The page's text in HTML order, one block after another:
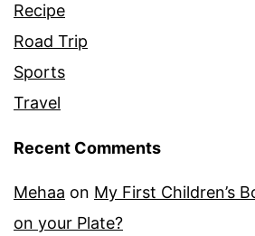
Recipe
Road Trip
Sports
Travel
Recent Comments
Mehaa on My First Children’s
on your Plate?